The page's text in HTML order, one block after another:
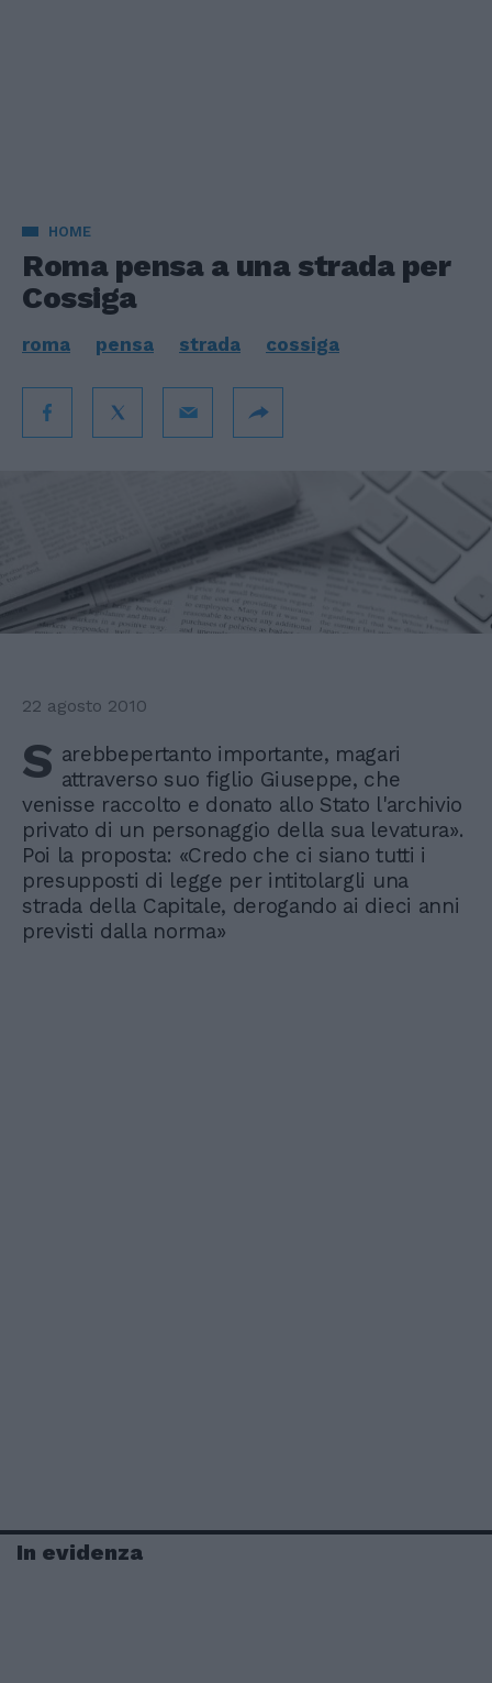
HOME
Roma pensa a una strada per
Cossiga
roma pensa strada cossiga
22 agosto 2010
S arebbepertanto importante, magari
attraverso suo figlio Giuseppe, che
venisse raccolto e donato allo Stato l'archivio
privato di un personaggio della sua levatura».
Poi la proposta: «Credo che ci siano tutti i
presupposti di legge per intitolargli una
strada della Capitale, derogando ai dieci anni
previsti dalla norma»
In evidenza